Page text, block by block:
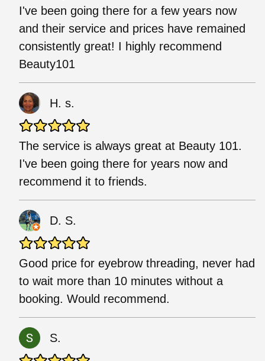
I've been going there for a few years now
and their service and prices have remained
consistently great! I highly recommend
Beauty101
H. s.
The service is always great at Beauty 101.
I've been going there for years now and
recommend it to friends.
D. S.
Good price for eyebrow threading, never had
to wait more than 10 minutes without a
booking. Would recommend.
S.